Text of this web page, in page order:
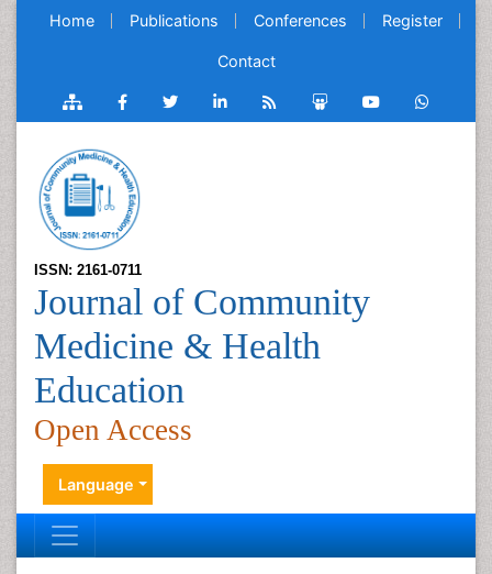
Home Publications Conferences Register
Contact
ISSN: 2161-0711
Journal of Community
Medicine & Health
Education
Open Access
Language